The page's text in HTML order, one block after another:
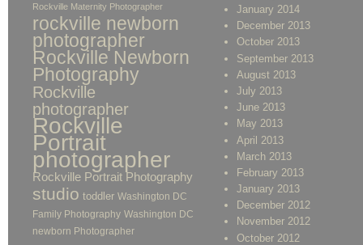
Rockville Maternity Photographer
rockville newborn
photographer
Rockville Newborn
Photography
Rockville
photographer
Rockville
Portrait
photographer
Rockville Portrait Photography
studio toddler Washington DC
Family Photography Washington DC
newborn Photographer
January 2014
December 2013
October 2013
September 2013
August 2013
July 2013
June 2013
May 2013
April 2013
March 2013
February 2013
January 2013
December 2012
November 2012
October 2012